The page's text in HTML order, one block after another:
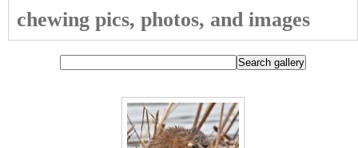
chewing pics, photos, and images